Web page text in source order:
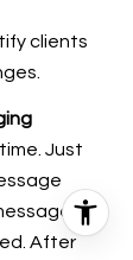
clients
Just
to
After